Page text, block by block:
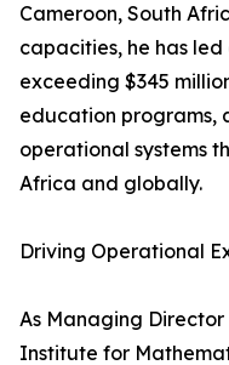
Cameroon, South
capacities, he has led
exceeding $345
education programs,
operational systems
Africa and globally.
Driving Operational
As Managing
Institute for